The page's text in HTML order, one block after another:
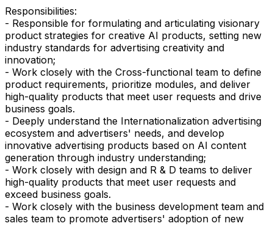
Responsibilities:
- Responsible for formulating and articulating visionary
product strategies for creative AI products, setting new
industry standards for advertising creativity and
innovation;
- Work closely with the Cross-functional team to define
product requirements, prioritize modules, and deliver
high-quality products that meet user requests and drive
business goals.
- Deeply understand the Internationalization advertising
ecosystem and advertisers' needs, and develop
innovative advertising products based on AI content
generation through industry understanding;
- Work closely with design and R & D teams to deliver
high-quality products that meet user requests and
exceed business goals.
- Work closely with the business development team and
sales team to promote advertisers' adoption of new